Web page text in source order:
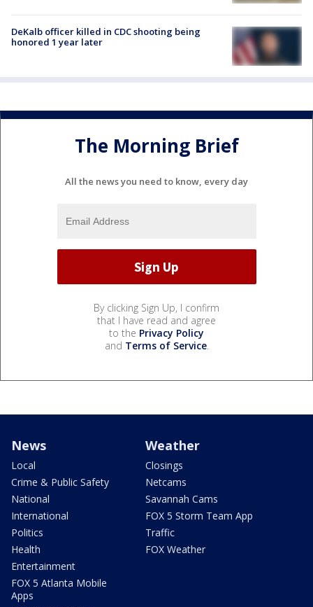
DeKalb officer killed in CDC shooting being
honored 1 year later
The Morning Brief
All the news you need to know, every day
By clicking Sign Up, I confirm
that I have read and agree
to the Privacy Policy
and Terms of Service.
News
Local
Crime & Public Safety
National
International
Politics
Health
Entertainment
FOX 5 Atlanta Mobile
Apps
Weather
Closings
Netcams
Savannah Cams
FOX 5 Storm Team App
Traffic
FOX Weather